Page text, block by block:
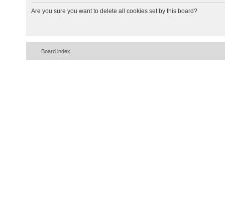
Are you sure you want to delete all cookies set by this board?
Board index